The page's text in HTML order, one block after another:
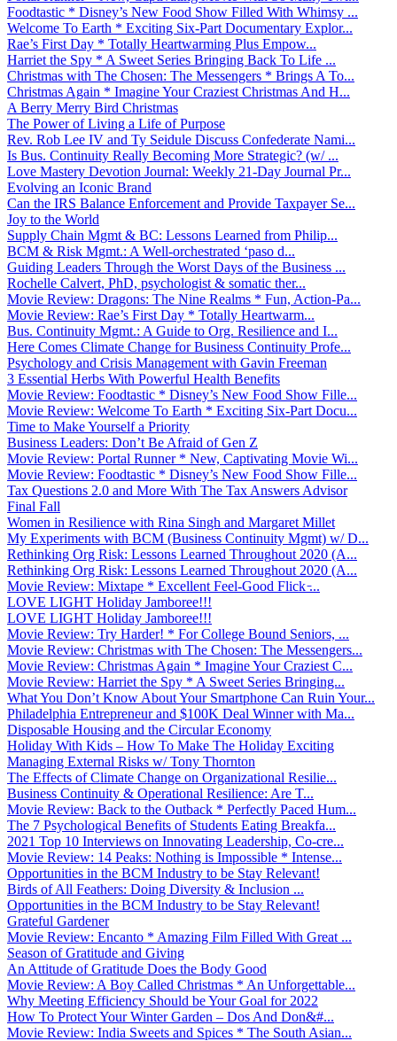
Foodtastic * Disney’s New Food Show Filled With Whimsy ...
Welcome To Earth * Exciting Six-Part Documentary Explor...
Rae’s First Day * Totally Heartwarming Plus Empow...
Harriet the Spy * A Sweet Series Bringing Back To Life ...
Christmas with The Chosen: The Messengers * Brings A To...
Christmas Again * Imagine Your Craziest Christmas And H...
A Berry Merry Bird Christmas
The Power of Living a Life of Purpose
Rev. Rob Lee IV and Ty Seidule Discuss Confederate Nami...
Is Bus. Continuity Really Becoming More Strategic? (w/ ...
Love Mastery Devotion Journal: Weekly 21-Day Journal Pr...
Evolving an Iconic Brand
Can the IRS Balance Enforcement and Provide Taxpayer Se...
Joy to the World
Supply Chain Mgmt & BC: Lessons Learned from Philip...
BCM & Risk Mgmt.: A Well-orchestrated ‘paso d...
Guiding Leaders Through the Worst Days of the Business ...
Rochelle Calvert, PhD, psychologist & somatic ther...
Movie Review: Dragons: The Nine Realms * Fun, Action-Pa...
Movie Review: Rae’s First Day * Totally Heartwarm...
Bus. Continuity Mgmt.: A Guide to Org. Resilience and I...
Here Comes Climate Change for Business Continuity Profe...
Psychology and Crisis Management with Gavin Freeman
3 Essential Herbs With Powerful Health Benefits
Movie Review: Foodtastic * Disney’s New Food Show Fille...
Movie Review: Welcome To Earth * Exciting Six-Part Docu...
Time to Make Yourself a Priority
Business Leaders: Don’t Be Afraid of Gen Z
Movie Review: Portal Runner * New, Captivating Movie Wi...
Movie Review: Foodtastic * Disney’s New Food Show Fille...
Tax Questions 2.0 and More With The Tax Answers Advisor
Final Fall
Women in Resilience with Rina Singh and Margaret Millet
My Experiments with BCM (Business Continuity Mgmt) w/ D...
Rethinking Org Risk: Lessons Learned Throughout 2020 (A...
Rethinking Org Risk: Lessons Learned Throughout 2020 (A...
Movie Review: Mixtape * Excellent Feel-Good Flick ̵...
LOVE LIGHT Holiday Jamboree!!!
LOVE LIGHT Holiday Jamboree!!!
Movie Review: Try Harder! * For College Bound Seniors, ...
Movie Review: Christmas with The Chosen: The Messengers...
Movie Review: Christmas Again * Imagine Your Craziest C...
Movie Review: Harriet the Spy * A Sweet Series Bringing...
What You Don’t Know About Your Smartphone Can Ruin Your...
Philadelphia Entrepreneur and $100K Deal Winner with Ma...
Disposable Housing and the Circular Economy
Holiday With Kids – How To Make The Holiday Exciting
Managing External Risks w/ Tony Thornton
The Effects of Climate Change on Organizational Resilie...
Business Continuity & Operational Resilience: Are T...
Movie Review: Back to the Outback * Perfectly Paced Hum...
The 7 Psychological Benefits of Students Eating Breakfa...
2021 Top 10 Interviews on Innovating Leadership, Co-cre...
Movie Review: 14 Peaks: Nothing is Impossible * Intense...
Opportunities in the BCM Industry to be Stay Relevant!
Birds of All Feathers: Doing Diversity & Inclusion ...
Opportunities in the BCM Industry to be Stay Relevant!
Grateful Gardener
Movie Review: Encanto * Amazing Film Filled With Great ...
Season of Gratitude and Giving
An Attitude of Gratitude Does the Body Good
Movie Review: A Boy Called Christmas * An Unforgettable...
Why Meeting Efficiency Should be Your Goal for 2022
How To Protect Your Winter Garden – Dos And Don&#...
Movie Review: India Sweets and Spices * The South Asian...